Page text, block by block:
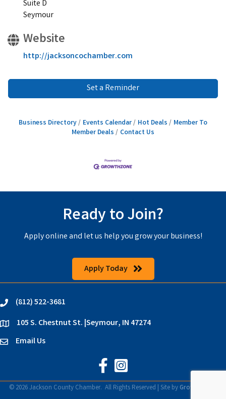
Suite D
Seymour
Website
http://jacksoncochamber.com
Set a Reminder
Business Directory Events Calendar Hot Deals
Member To
Member Deals
Contact Us
Ready to Join?
Apply online and let us help you grow your business!
Apply Today
phone(812) 522-3681
location105 S. Chestnut St. |Seymour, IN 47274
emailEmail Us
Jackson County Chamber on
Jackson County Chamber on
© 2026Jackson County Chamber. All Rights Reserved | Site byGrowthZone